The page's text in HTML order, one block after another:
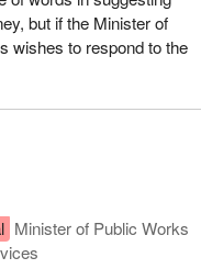
but if the Minister of
wishes to respond to the
Minister of Public Works